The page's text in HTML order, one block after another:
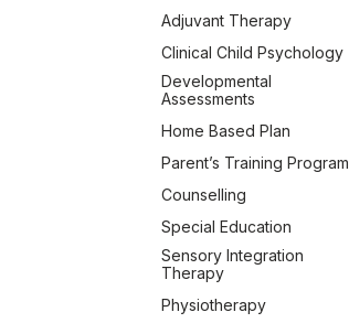
Adjuvant Therapy
Clinical Child Psychology
Developmental
Assessments
Home Based Plan
Parent’s Training Program
Counselling
Special Education
Sensory Integration
Therapy
Physiotherapy